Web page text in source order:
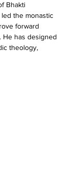
Bhakti
led the monastic
forward
He has designed
theology,